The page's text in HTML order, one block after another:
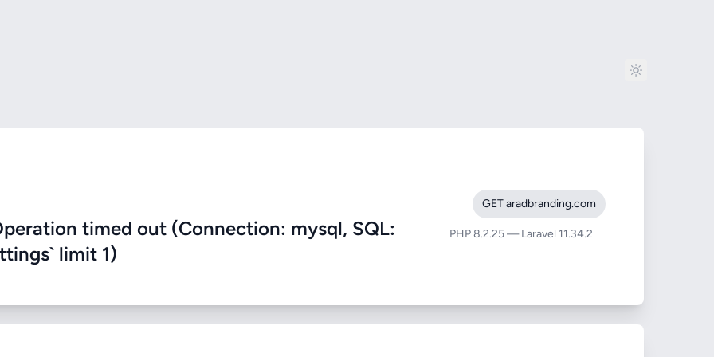
timed out (Connection: mysql, SQL:
limit 1)
GET aradbranding.com
PHP 8.2.25 — Laravel 11.34.2